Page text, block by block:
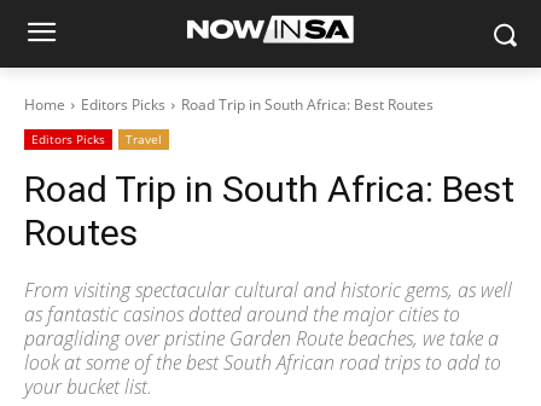
Home Editors Picks Road Trip in South Africa: Best Routes
Editors Picks Travel
Road Trip in South Africa: Best
Routes
From visiting spectacular cultural and historic gems, as well
as fantastic casinos dotted around the major cities to
paragliding over pristine Garden Route beaches, we take a
look at some of the best South African road trips to add to
your bucket list.